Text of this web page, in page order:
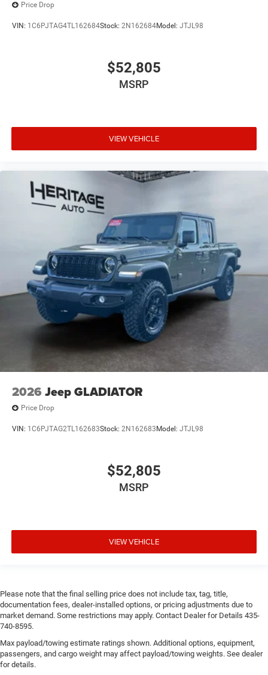
Price Drop
VIN: 1C6PJTAG4TL162684Stock: 2N162684Model: JTJL98
$52,805
MSRP
VIEW VEHICLE
2026 Jeep GLADIATOR
Price Drop
VIN: 1C6PJTAG2TL162683Stock: 2N162683 Model: JTJL98
$52,805
MSRP
VIEW VEHICLE
Please note that the final selling price does not include tax, tag, title,
documentation fees, dealer-installed options, or pricing adjustments due to
market demand. Some restrictions may apply. Contact Dealer for Details 435-
740-8595.
Max payload/towing estimate ratings shown. Additional options, equipment,
passengers, and cargo weight may affect payload/towing weights. See dealer
for details.